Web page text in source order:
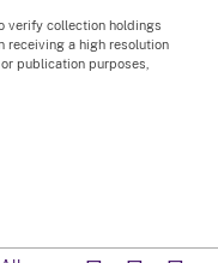
verify collection holdings
receiving a high resolution
publication purposes,